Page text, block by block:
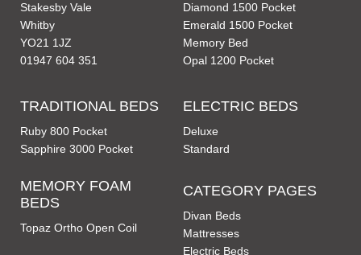
Stakesby Vale
Whitby
YO21 1JZ
01947 604 351
Diamond 1500 Pocket
Emerald 1500 Pocket
Memory Bed
Opal 1200 Pocket
TRADITIONAL BEDS
Ruby 800 Pocket
Sapphire 3000 Pocket
MEMORY FOAM
BEDS
Topaz Ortho Open Coil
ELECTRIC BEDS
Deluxe
Standard
CATEGORY PAGES
Divan Beds
Mattresses
Electric Beds